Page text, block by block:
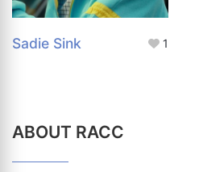
Sadie Sink 1
ABOUT RACC